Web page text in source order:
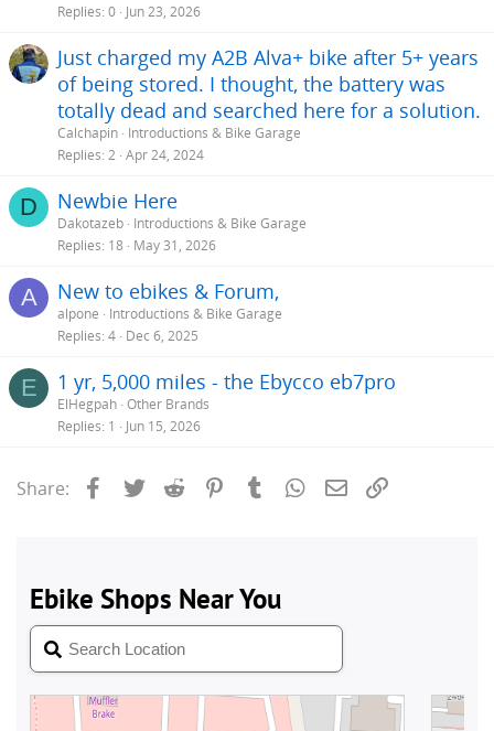
Replies 0 Jun 23, 2026
Just charged my A2B Alva+ bike after 5+ years
of being stored. I thought, the battery was
totally dead and searched here for a solution.
Calchapin Introductions & Bike Garage
Replies 2 Apr 24, 2024
D Newbie Here
Dakotazeb Introductions & Bike Garage
Replies 18 May 31, 2026
A New to ebikes & Forum,
alpone
Introductions & Bike Garage
Replies 4 Dec 6, 2025
E 1 yr, 5,000 miles - the Ebycco eb7pro
ElHegpah Other Brands
Replies 1 Jun 15, 2026
Share: Facebook
Twitter Reddit PinterestTumblrWhatsApp
Email